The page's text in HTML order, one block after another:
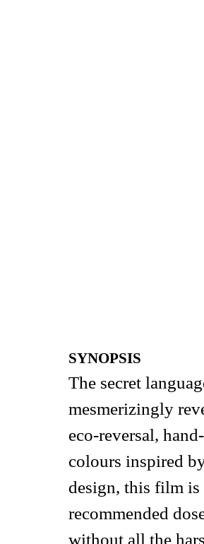
SYNOPSIS
The secret
mesmerizingly
eco-reversal,
colours inspired
design, this film is
recommended
without all the